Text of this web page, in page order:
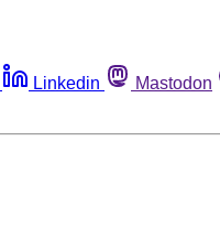
Linkedin Mastodon